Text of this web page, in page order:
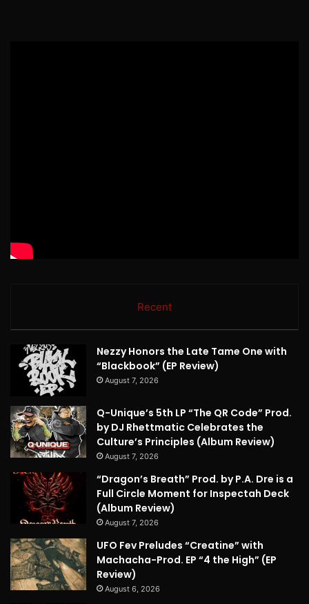
Recent
Nezzy Honors the Late Tame One with
“Blackbook” (EP Review)
August 7, 2026
Q-Unique’s 5th LP “The QR Code” Prod.
by DJ Rhettmatic Celebrates the
Culture’s Principles (Album Review)
August 7, 2026
“Dragon’s Breath” Prod. by P.A. Dre is a
Full Circle Moment for Inspectah Deck
(Album Review)
August 7, 2026
UFO Fev Preludes “Creatine” with
Machacha-Prod. EP “4 the High” (EP
Review)
August 6, 2026